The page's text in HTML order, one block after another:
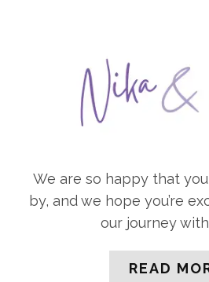
We are so happy that
by, and we hope you’re
our journey with
READ